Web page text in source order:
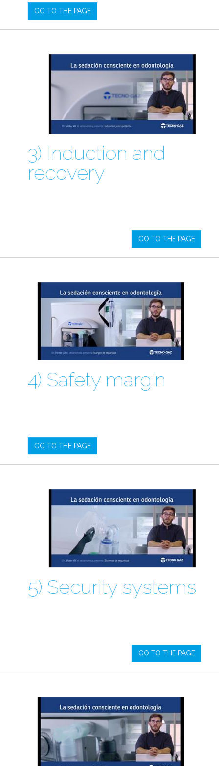
GO TO THE PAGE
3) Induction and
recovery
GO TO THE PAGE
4) Safety margin
GO TO THE PAGE
5) Security systems
GO TO THE PAGE